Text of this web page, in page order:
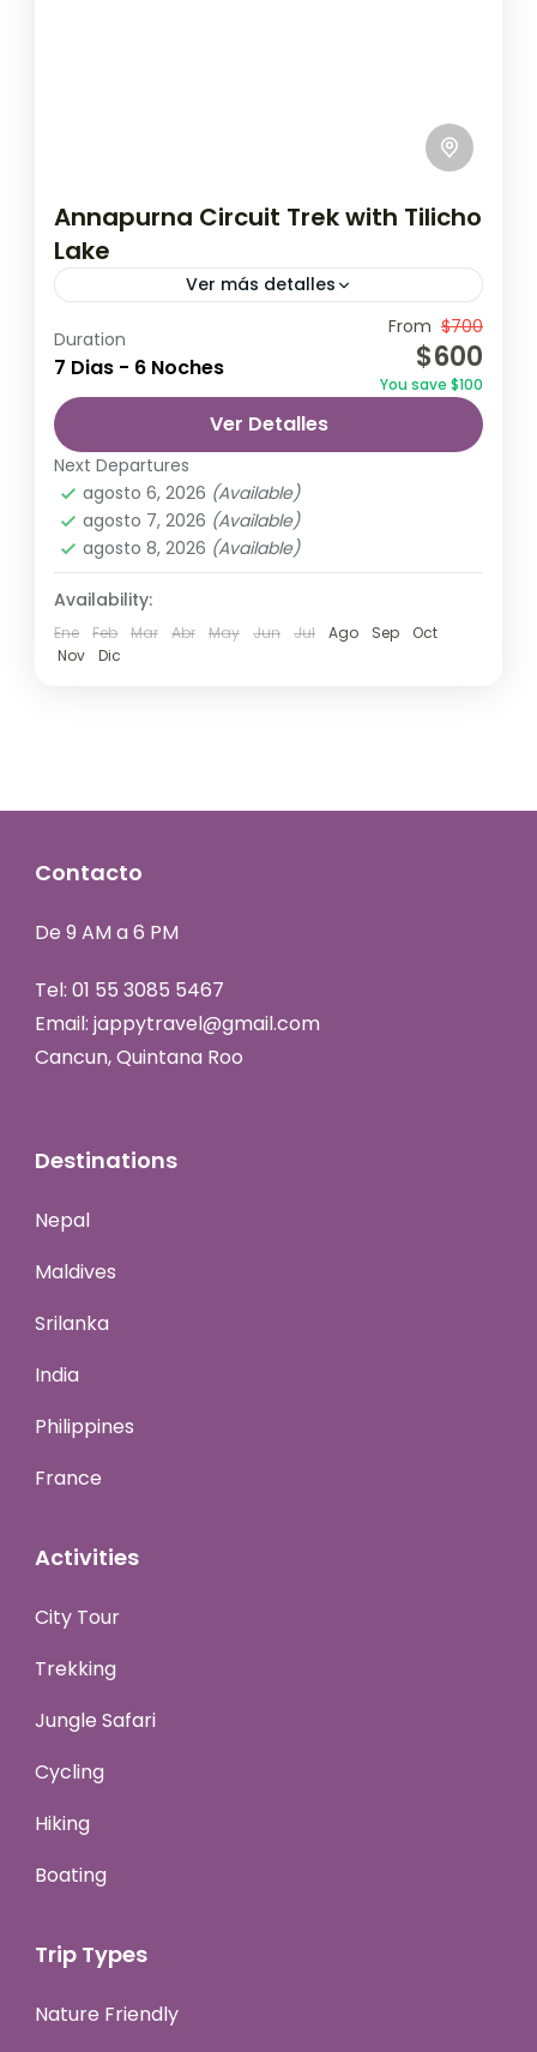
Annapurna Circuit Trek with Tilicho
Lake
Ver más detalles
Travel is the movement of people between
relatively distant geographical locations,
and can involve travel by foot, bicycle,
automobile, train, boat, bus, airplane, or
other...
Annapurna,France,Nepal
2 Personas
Duration
7 Dias - 6 Noches
From $700
$600
You save $100
Ver Detalles
Next Departures
agosto 6, 2026 (Available)
agosto 7, 2026 (Available)
agosto 8, 2026 (Available)
Availability:
Ene Feb Mar Abr May Jun Jul Ago Sep
Oct
Nov
Dic
Contacto
De 9 AM a 6 PM
Tel: 01 55 3085 5467
Email: jappytravel@gmail.com
Cancun, Quintana Roo
Destinations
Nepal
Maldives
Srilanka
India
Philippines
France
Activities
City Tour
Trekking
Jungle Safari
Cycling
Hiking
Boating
Trip Types
Nature Friendly